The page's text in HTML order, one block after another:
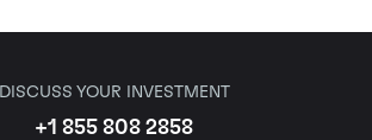
DISCUSS YOUR INVESTMENT
+1 855 808 2858